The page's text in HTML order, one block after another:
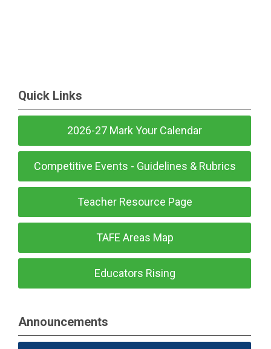
Quick Links
2026-27 Mark Your Calendar
Competitive Events - Guidelines & Rubrics
Teacher Resource Page
TAFE Areas Map
Educators Rising
Announcements